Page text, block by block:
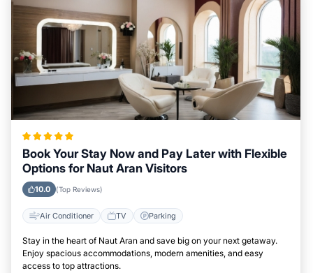
Book Your Stay Now and Pay Later with Flexible
Options for Naut Aran Visitors
10.0 (Top Reviews)
Air Conditioner TV Parking
Stay in the heart of Naut Aran and save big on your next getaway.
Enjoy spacious accommodations, modern amenities, and easy
access to top attractions.